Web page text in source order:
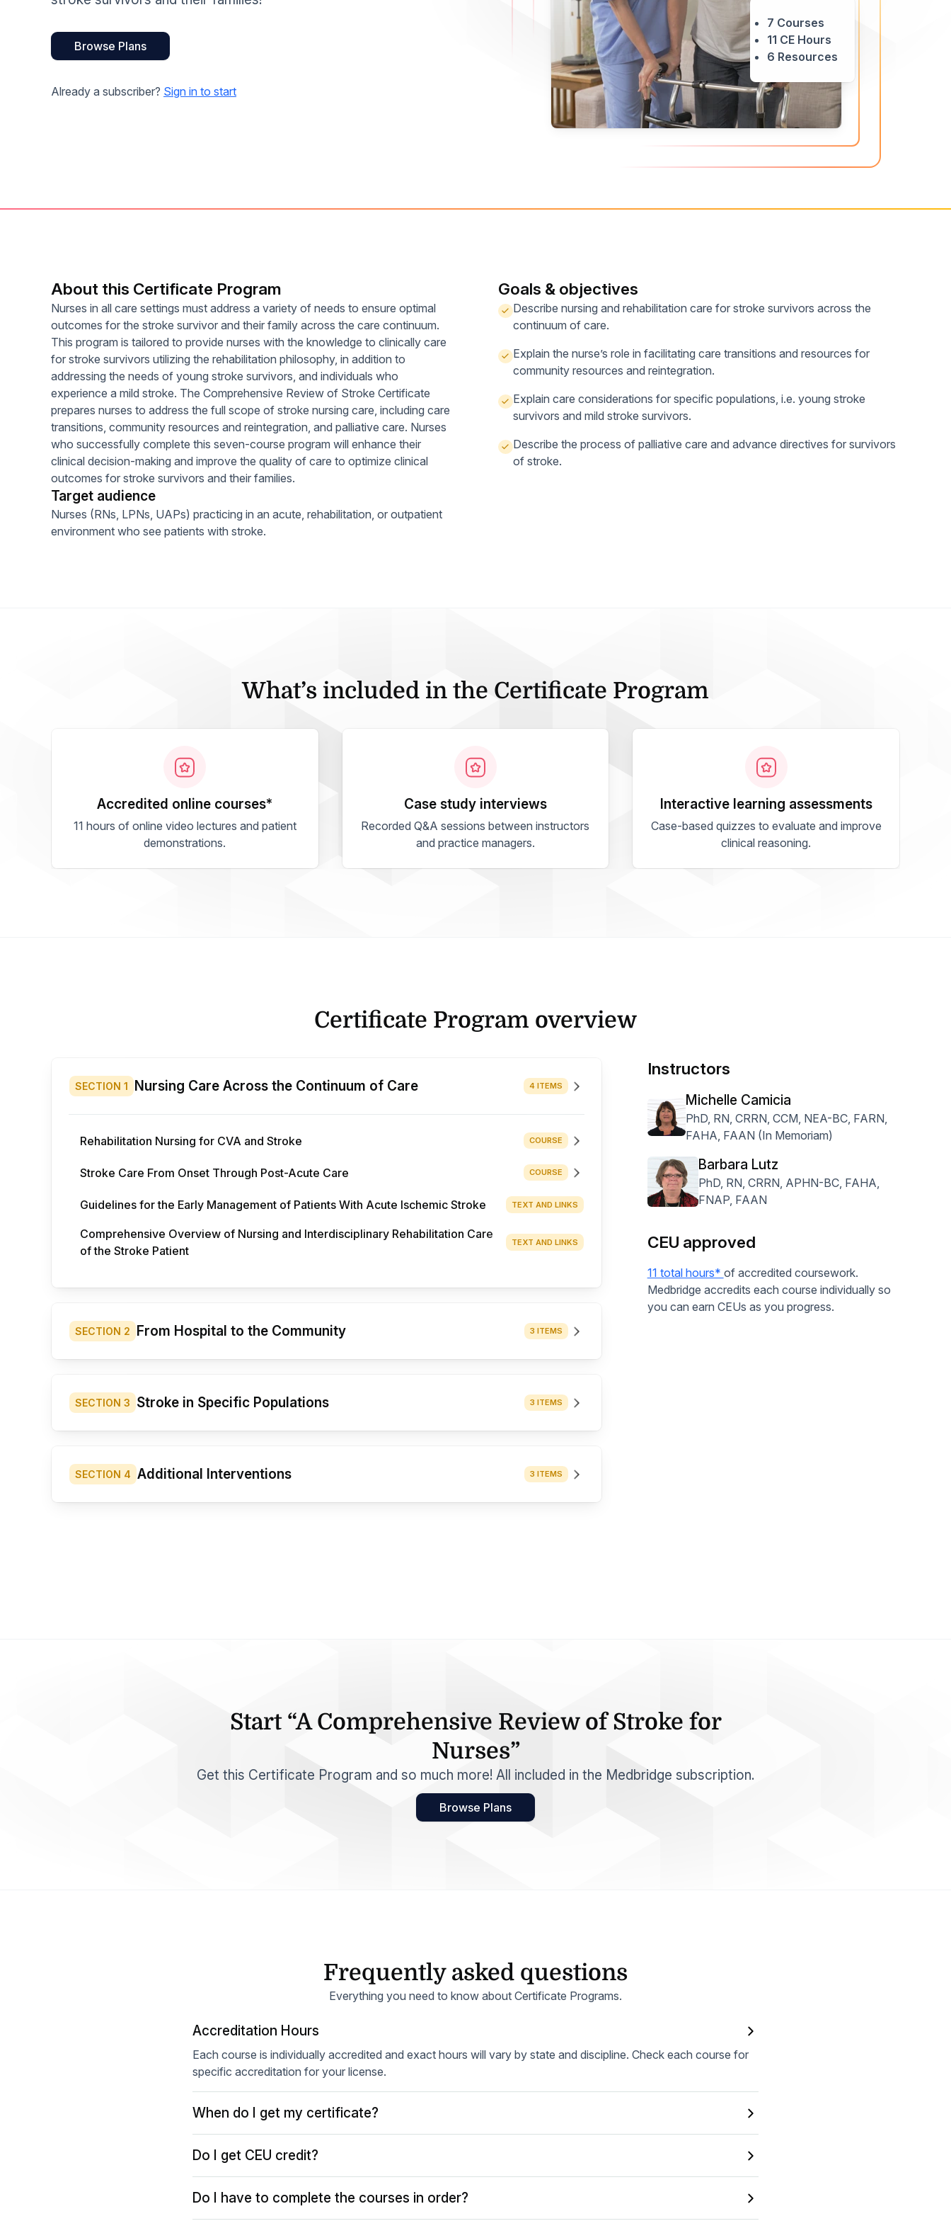
Home Health Compliance
Browse Plans
Already a subscriber? Sign in to start
7 Courses
11 CE Hours
6 Resources
About this Certificate Program
Nurses in all care settings must address a variety of needs to ensure optimal
outcomes for the stroke survivor and their family across the care continuum.
This program is tailored to provide nurses with the knowledge to clinically care
for stroke survivors utilizing the rehabilitation philosophy, in addition to
addressing the needs of young stroke survivors, and individuals who
experience a mild stroke. The Comprehensive Review of Stroke Certificate
prepares nurses to address the full scope of stroke nursing care, including care
transitions, community resources and reintegration, and palliative care. Nurses
who successfully complete this seven-course program will enhance their
clinical decision-making and improve the quality of care to optimize clinical
outcomes for stroke survivors and their families.
Target audience
Nurses (RNs, LPNs, UAPs) practicing in an acute, rehabilitation, or outpatient
environment who see patients with stroke.
Goals & objectives
Describe nursing and rehabilitation care for stroke survivors across the
continuum of care.
Explain the nurse’s role in facilitating care transitions and resources for
community resources and reintegration.
Explain care considerations for specific populations, i.e. young stroke
survivors and mild stroke survivors.
Describe the process of palliative care and advance directives for survivors
of stroke.
What’s included in the Certificate Program
accredited online courses*
11 hours of online video lectures and patient
demonstrations.
case study interviews
Recorded Q&A sessions between instructors
and practice managers.
interactive learning assessments
Case-based quizzes to evaluate and improve
clinical reasoning.
Certificate Program overview
SECTION 1 Nursing Care Across the Continuum of Care 4 ITEMS
Rehabilitation Nursing for CVA and Stroke COURSE
Stroke Care From Onset Through Post-Acute Care COURSE
Guidelines for the Early Management of Patients With Acute Ischemic Stroke TEXT AND LINKS
Comprehensive Overview of Nursing and Interdisciplinary Rehabilitation Care
of the Stroke Patient
TEXT AND LINKS
SECTION 2 From Hospital to the Community 3 ITEMS
SECTION 3 Stroke in Specific Populations 3 ITEMS
SECTION 4 Additional Interventions 3 ITEMS
Instructors
Michelle Camicia
PhD, RN, CRRN, CCM, NEA-BC, FARN,
FAHA, FAAN (In Memoriam)
Barbara Lutz
PhD, RN, CRRN, APHN-BC, FAHA,
FNAP, FAAN
CEU approved
11 total hours* of accredited coursework.
Medbridge accredits each course individually so
you can earn CEUs as you progress.
Start “A Comprehensive Review of Stroke for
Nurses”
Get this Certificate Program and so much more! All included in the Medbridge subscription.
Browse Plans
Frequently asked questions
Everything you need to know about Certificate Programs.
Accreditation Hours
Each course is individually accredited and exact hours will vary by state and discipline. Check each course for
specific accreditation for your license.
When do I get my certificate?
Do I get CEU credit?
Do I have to complete the courses in order?